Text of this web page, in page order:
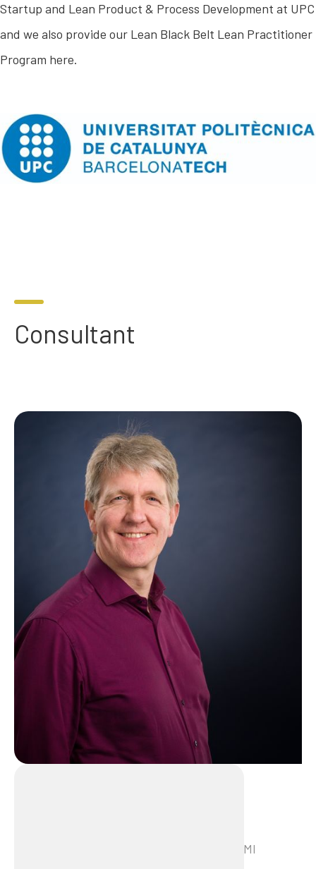
Startup and Lean Product & Process Development at UPC
and we also provide our Lean Black Belt Lean Practitioner
Program here.
Consultant
Marcel Aartsen is a trainer/consultant at LMI